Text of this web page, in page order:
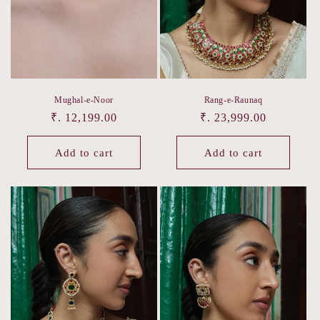
:
Mughal-e-Noor
Regular
price
₹. 12,199.00
Add to cart
Rang-e-Raunaq
Regular
price
₹. 23,999.00
Add to cart